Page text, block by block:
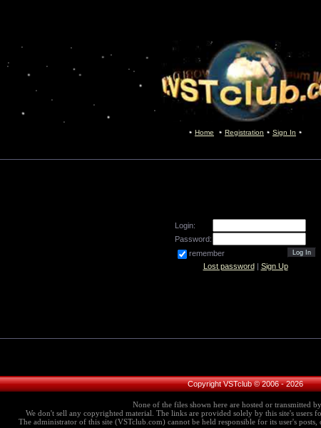
Home Registration Sign In
Login:
Password:
remember
Lost password| Sign Up
Copyright VSTclub © 2006 - 2026
None of the files shown here are hosted or transmitted
We don't sell any copyrighted material. The links are provided solely by this site's users
The administrator of this site (VSTclub.com) cannot be held responsible for its user's posts,